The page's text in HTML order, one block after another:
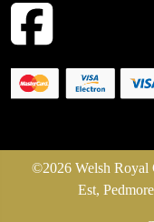
©2026 Welsh
Est,